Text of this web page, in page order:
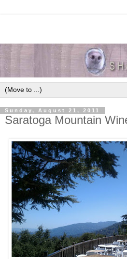
Sunday, August 21, 2011
Saratoga Mountain